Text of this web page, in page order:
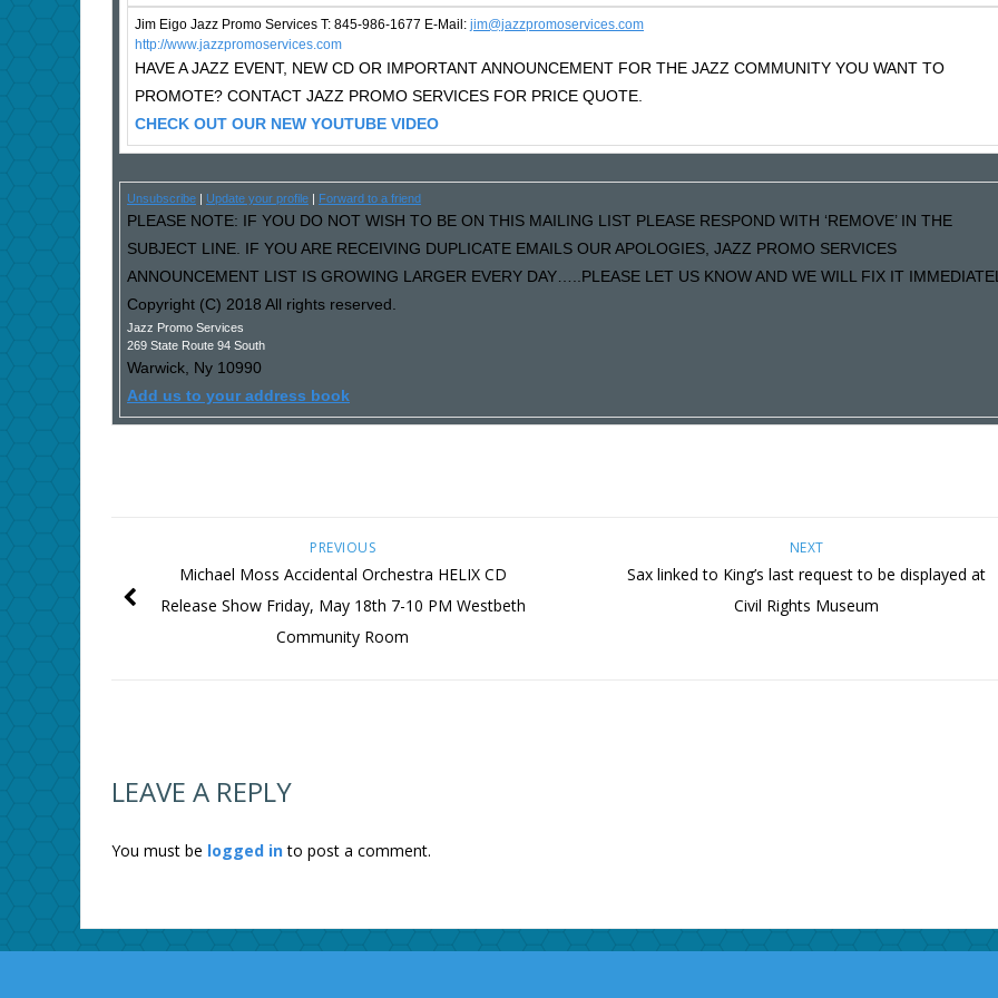
Jim Eigo Jazz Promo Services T: 845-986-1677 E-Mail: jim@jazzpromoservices.com
http://www.jazzpromoservices.com
HAVE A JAZZ EVENT, NEW CD OR IMPORTANT ANNOUNCEMENT FOR THE JAZZ COMMUNITY YOU WANT TO
PROMOTE? CONTACT JAZZ PROMO SERVICES FOR PRICE QUOTE.
CHECK OUT OUR NEW YOUTUBE VIDEO
Unsubscribe Update your profile Forward to a friend
PLEASE NOTE: IF YOU DO NOT WISH TO BE ON THIS MAILING LIST PLEASE RESPOND WITH ‘REMOVE’ IN THE
SUBJECT LINE. IF YOU ARE RECEIVING DUPLICATE EMAILS OUR APOLOGIES, JAZZ PROMO SERVICES
ANNOUNCEMENT LIST IS GROWING LARGER EVERY DAY…..PLEASE LET US KNOW AND WE WILL FIX IT
Copyright (C) 2018 All rights reserved.
Jazz Promo Services
269 State Route 94 South
Warwick, Ny 10990
Add us to your address book
NEXT
Sax linked to King’s last request to be displayed at
Civil Rights Museum
PREVIOUS
Michael Moss Accidental Orchestra HELIX CD
Release Show Friday, May 18th 7-10 PM Westbeth
Community Room
LEAVE A REPLY
You must be logged into post a comment.